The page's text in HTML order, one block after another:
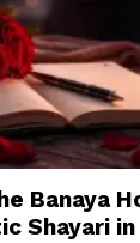
Banaya
Shayari in